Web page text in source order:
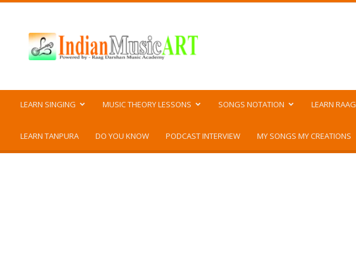
Music
ART
LEARN SINGING MUSIC THEORY LESSONS SONGS NOTATION LEARN RAAG
LEARN TANPURA DO YOU KNOW PODCAST INTERVIEW MY SONGS MY CREATIONS